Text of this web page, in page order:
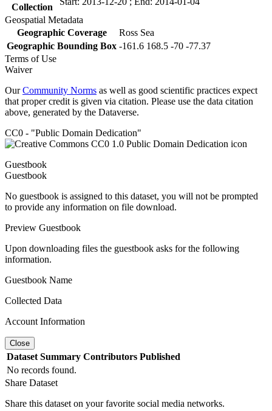
Collection
Geospatial Metadata
Geographic Coverage
Ross Sea
Geographic Bounding Box -161.6 168.5 -70 -77.37
Terms of Use
Waiver
OurCommunity Norms as well as good scientific practices expect
that proper credit is given via citation. Please use the data citation
above, generated by the Dataverse.
CC0 - "Public Domain Dedication"
Guestbook
Guestbook
No guestbook is assigned to this dataset, you will not be prompted
to provide any information on file download.
Preview Guestbook
Upon downloading files the guestbook asks for the following
information.
Guestbook Name
Collected Data
Account Information
Close
Dataset Summary Contributors Published
No records found.
Share Dataset
Share this dataset on your favorite social media networks.